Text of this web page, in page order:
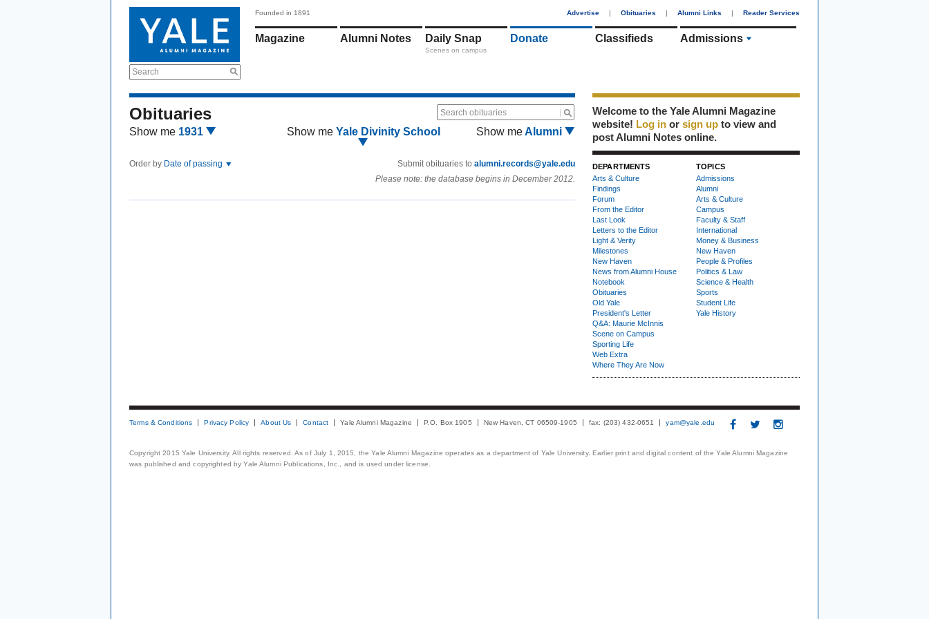
Search
Founded in 1891 Advertise | Obituaries | Alumni Links | Reader Services
Magazine Alumni Notes Daily Snap
Scenes on campus
Donate Classifieds Admissions
Obituaries Search obituaries
Show me 1931 Show me Yale Divinity School Show meAlumni
Order by Date of passing Submit obituaries to alumni.records@yale.edu
Please note: the database begins in December 2012.
Welcome to the Yale Alumni Magazine
website! Log in or sign up to view and
post Alumni Notes online.
DEPARTMENTS
Arts & Culture
Findings
Forum
From the Editor
Last Look
Letters to the Editor
Light & Verity
Milestones
New Haven
News from Alumni House
Notebook
Obituaries
Old Yale
President's Letter
Q&A: Maurie McInnis
Scene on Campus
Sporting Life
Web Extra
Where They Are Now
TOPICS
Admissions
Alumni
Arts & Culture
Campus
Faculty & Staff
International
Money & Business
New Haven
People & Profiles
Politics & Law
Science & Health
Sports
Student Life
Yale History
Terms & Conditions Privacy Policy About Us Contact Yale Alumni Magazine P.O. Box 1905 New Haven, CT 06509-1905 fax: (203) 432-0651 yam@yale.edu
Copyright 2015 Yale University. All rights reserved. As of July 1, 2015, the Yale Alumni Magazine operates as a department of Yale University. Earlier print and digital content of the Yale Alumni Magazine
was published and copyrighted by Yale Alumni Publications, Inc., and is used under license.